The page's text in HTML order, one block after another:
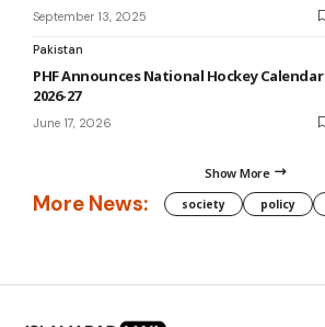
September 13, 2025
Pakistan
PHF Announces National Hockey Calendar
2026-27
June 17, 2026
Show More
More News: society policy